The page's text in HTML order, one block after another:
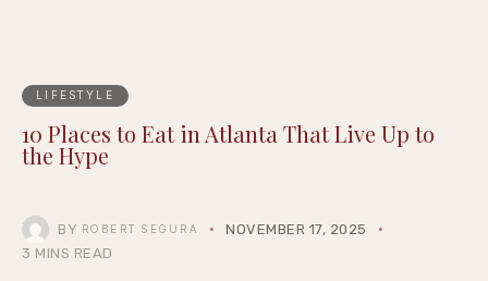
LIFESTYLE
10 Places to Eat in Atlanta That Live Up to
the Hype
BY ROBERT SEGURA
NOVEMBER 17, 2025
3 MINS READ